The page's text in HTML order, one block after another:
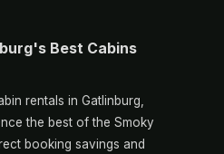
Best Cabins
rentals in Gatlinburg,
the best of the Smoky
booking savings and